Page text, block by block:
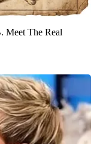
Meet The Real